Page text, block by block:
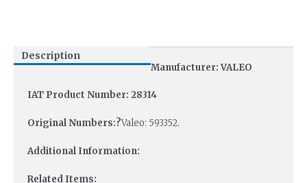
Description
Manufacturer: VALEO
IAT Product Number: 28314
Original Numbers:?Valeo: 593352.
Additional Information:
Related Items: